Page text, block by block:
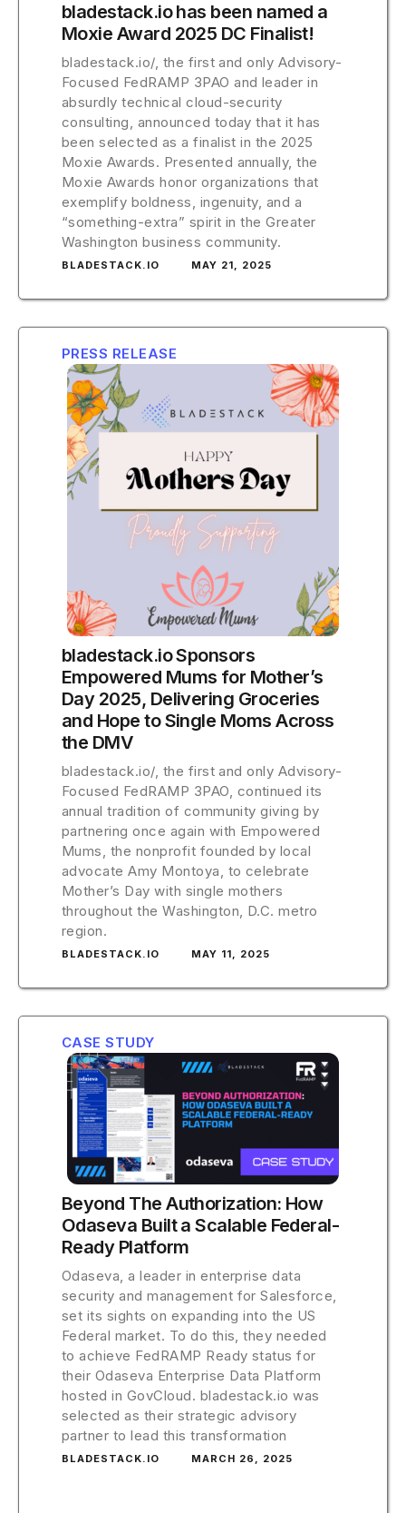
bladestack.io has been named a
Moxie Award 2025 DC Finalist!
bladestack.io/, the first and only Advisory-
Focused FedRAMP 3PAO and leader in
absurdly technical cloud-security
consulting, announced today that it has
been selected as a finalist in the 2025
Moxie Awards. Presented annually, the
Moxie Awards honor organizations that
exemplify boldness, ingenuity, and a
“something-extra” spirit in the Greater
Washington business community.
BLADESTACK.IO MAY 21, 2025
PRESS RELEASE
bladestack.io Sponsors
Empowered Mums for Mother’s
Day 2025, Delivering Groceries
and Hope to Single Moms Across
the DMV
bladestack.io/, the first and only Advisory-
Focused FedRAMP 3PAO, continued its
annual tradition of community giving by
partnering once again with Empowered
Mums, the nonprofit founded by local
advocate Amy Montoya, to celebrate
Mother’s Day with single mothers
throughout the Washington, D.C. metro
region.
BLADESTACK.IO MAY 11, 2025
CASE STUDY
Beyond The Authorization: How
Odaseva Built a Scalable Federal-
Ready Platform
Odaseva, a leader in enterprise data
security and management for Salesforce,
set its sights on expanding into the US
Federal market. To do this, they needed
to achieve FedRAMP Ready status for
their Odaseva Enterprise Data Platform
hosted in GovCloud. bladestack.io was
selected as their strategic advisory
partner to lead this transformation
BLADESTACK.IO MARCH 26, 2025